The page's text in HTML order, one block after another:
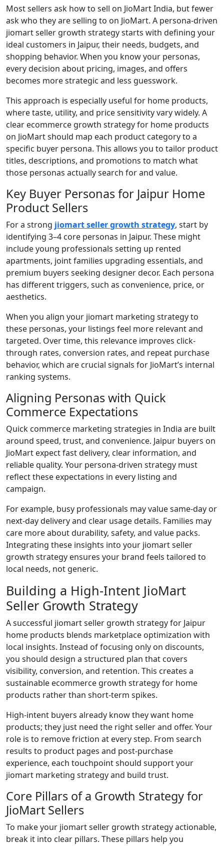
Most sellers ask how to sell on JioMart India, but fewer
ask who they are selling to on JioMart. A persona-driven
jiomart seller growth strategy starts with defining your
ideal customers in Jaipur, their needs, budgets, and
shopping behavior. When you know your personas,
every decision about pricing, images, and offers
becomes more strategic and less guesswork.
This approach is especially useful for home products,
where taste, utility, and price sensitivity vary widely. A
clear ecommerce growth strategy for home products
on JioMart should map each product category to a
specific buyer persona. This allows you to tailor product
titles, descriptions, and promotions to match what
those personas actually search for and value.
Key Buyer Personas for Jaipur Home
Product Sellers
For a strong jiomart seller growth strategy, start by
identifying 3–4 core personas in Jaipur. These might
include young professionals setting up rented
apartments, joint families upgrading essentials, and
premium buyers seeking designer decor. Each persona
has different triggers, such as convenience, price, or
aesthetics.
When you align your jiomart marketing strategy to
these personas, your listings feel more relevant and
targeted. Over time, this relevance improves click-
through rates, conversion rates, and repeat purchase
behavior, which are crucial signals for JioMart’s internal
ranking systems.
Aligning Personas with Quick
Commerce Expectations
Quick commerce marketing strategies in India are built
around speed, trust, and convenience. Jaipur buyers on
JioMart expect fast delivery, clear information, and
reliable quality. Your persona-driven strategy must
reflect these expectations in every listing and
campaign.
For example, busy professionals may value same-day or
next-day delivery and clear usage details. Families may
care more about durability, safety, and value packs.
Integrating these insights into your jiomart seller
growth strategy ensures your brand feels tailored to
local needs, not generic.
Building a High-Intent JioMart
Seller Growth Strategy
A successful jiomart seller growth strategy for Jaipur
home products blends marketplace optimization with
local insights. Instead of focusing only on discounts,
you should design a structured plan that covers
visibility, conversion, and retention. This creates a
sustainable ecommerce growth strategy for home
products rather than short-term spikes.
High-intent buyers already know they want home
products; they just need the right seller and offer. Your
role is to remove friction at every step. From search
results to product pages and post-purchase
experience, each touchpoint should support your
jiomart marketing strategy and build trust.
Core Pillars of a Growth Strategy for
JioMart Sellers
To make your jiomart seller growth strategy actionable,
break it into clear pillars. These pillars help you